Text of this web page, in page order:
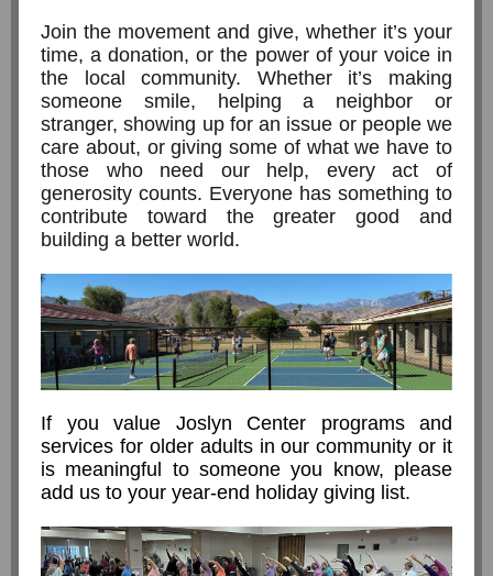
Join the movement and give, whether it’s your
time, a donation, or the power of your voice in
the local community. Whether it’s making
someone smile, helping a neighbor or
stranger, showing up for an issue or people we
care about, or giving some of what we have to
those who need our help, every act of
generosity counts. Everyone has something to
contribute toward the greater good and
building a better world.
If you value Joslyn Center programs and
services for older adults in our community or it
is meaningful to someone you know, please
add us to your year-end holiday giving list.